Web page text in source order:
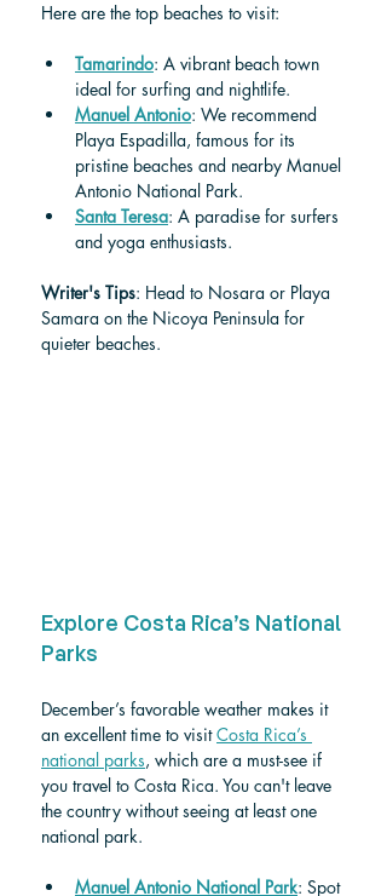
Here are the top beaches to visit:
Tamarindo: A vibrant beach town
ideal for surfing and nightlife.
Manuel Antonio: We recommend
Playa Espadilla, famous for its
pristine beaches and nearby Manuel
Antonio National Park.
Santa Teresa: A paradise for surfers
and yoga enthusiasts.
Writer's Tips: Head to Nosara or Playa
Samara on the Nicoya Peninsula for
quieter beaches.
Explore Costa Rica’s National
Parks
December’s favorable weather makes it
an excellent time to visit Costa Rica’s
national parks, which are a must-see if
you travel to Costa Rica. You can't leave
the country without seeing at least one
national park.
Manuel Antonio National Park: Spot